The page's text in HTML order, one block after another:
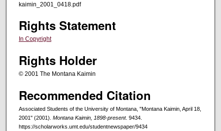
kaimin_2001_0418.pdf
Rights Statement
In Copyright
Rights Holder
© 2001 The Montana Kaimin
Recommended Citation
Associated Students of the University of Montana, "Montana Kaimin, April 18,
2001" (2001). Montana Kaimin, 1898-present. 9434.
https://scholarworks.umt.edu/studentnewspaper/9434